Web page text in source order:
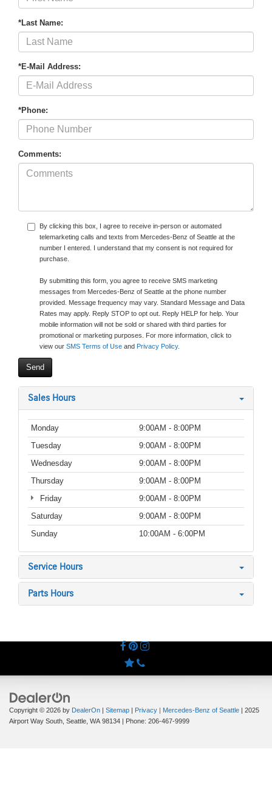
*Last Name:
*E-Mail Address:
*Phone:
Comments:
By clicking this box, I agree to receive in-person or automated
telemarketing calls and texts from Mercedes-Benz of Seattle at the
number I entered. I understand that my consent is not required for
purchase.
By submitting this form, you agree to receive SMS marketing
messages from Mercedes-Benz of Seattle at the phone number
provided. Message frequency may vary. Standard Message and Data
Rates may apply. Reply STOP to opt out. Reply HELP for help. Your
mobile information will not be sold or shared with third parties for
promotional or marketing purposes. For more information, click to
view our SMS Terms of Use and Privacy Policy.
Sales Hours
Monday
9:00AM - 8:00PM
Tuesday
9:00AM - 8:00PM
Wednesday
9:00AM - 8:00PM
Thursday
9:00AM - 8:00PM
Friday
9:00AM - 8:00PM
Saturday
9:00AM - 8:00PM
Sunday
10:00AM - 6:00PM
Service Hours
Parts Hours
Copyright © 2026 by DealerOn | Sitemap | Privacy | Mercedes-Benz of Seattle | 2025
Airport Way South, Seattle, WA 98134 | Phone: 206-467-9999